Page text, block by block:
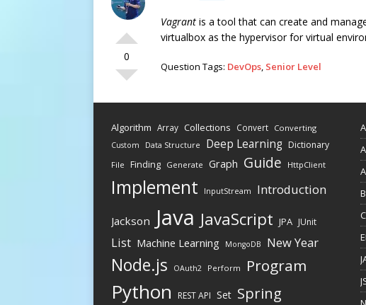
0
Vagrant is a tool that can create and
virtualbox as the hypervisor for virtual
Question Tags: DevOps, Senior Level
Algorithm Array Collections Convert Converting
Custom Data Structure Deep Learning Dictionary
File Finding Generate Graph Guide HttpClient
Implement InputStream Introduction
Jackson Java JavaScript JPA JUnit
List Machine Learning MongoDB New Year
Node.js OAuth2 Perform Program
Python REST API Set Spring